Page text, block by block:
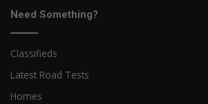
Need Something?
Classifieds
Latest Road Tests
Homes